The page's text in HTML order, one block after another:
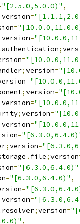
"[2.5.0,5.0.0)" ,
version=
=
version=
authentication;
=
;version=
=
;version=
version=
;version=
version=
=
;version=
. file;version
="[6.3.0,6.4.0)"
="[6.3.0,6.4.0)" ,
=
version=
resolver;version=
,